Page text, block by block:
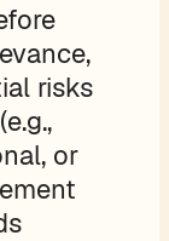
risks
or